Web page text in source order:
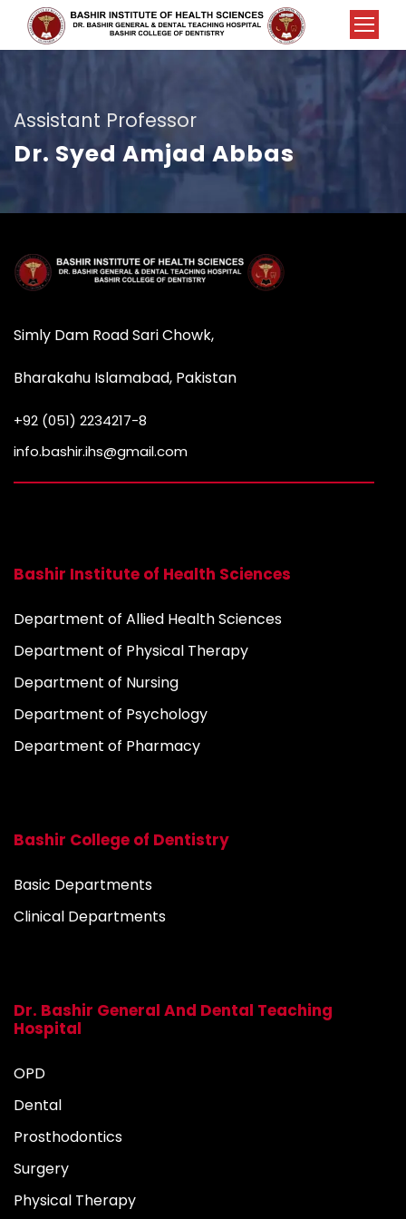
Assistant Professor
Dr. Syed Amjad Abbas
Simly Dam Road Sari Chowk,
Bharakahu Islamabad, Pakistan
+92 (051) 2234217-8
info.bashir.ihs@gmail.com
Bashir Institute of Health Sciences
Department of Allied Health Sciences
Department of Physical Therapy
Department of Nursing
Department of Psychology
Department of Pharmacy
Bashir College of Dentistry
Basic Departments
Clinical Departments
Dr. Bashir General And Dental Teaching
Hospital
OPD
Dental
Prosthodontics
Surgery
Physical Therapy